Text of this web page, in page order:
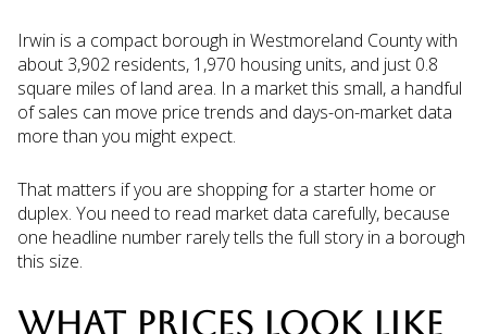
Irwin is a compact borough in Westmoreland County with
about 3,902 residents, 1,970 housing units, and just 0.8
square miles of land area. In a market this small, a handful
of sales can move price trends and days-on-market data
more than you might expect.
That matters if you are shopping for a starter home or
duplex. You need to read market data carefully, because
one headline number rarely tells the full story in a borough
this size.
WHAT PRICES LOOK LIKE